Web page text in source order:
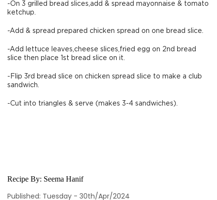
-On 3 grilled bread slices,add & spread mayonnaise & tomato
ketchup.
-Add & spread prepared chicken spread on one bread slice.
-Add lettuce leaves,cheese slices,fried egg on 2nd bread
slice then place 1st bread slice on it.
-Flip 3rd bread slice on chicken spread slice to make a club
sandwich.
-Cut into triangles & serve (makes 3-4 sandwiches).
Recipe By: Seema Hanif
Published: Tuesday - 30th/Apr/2024